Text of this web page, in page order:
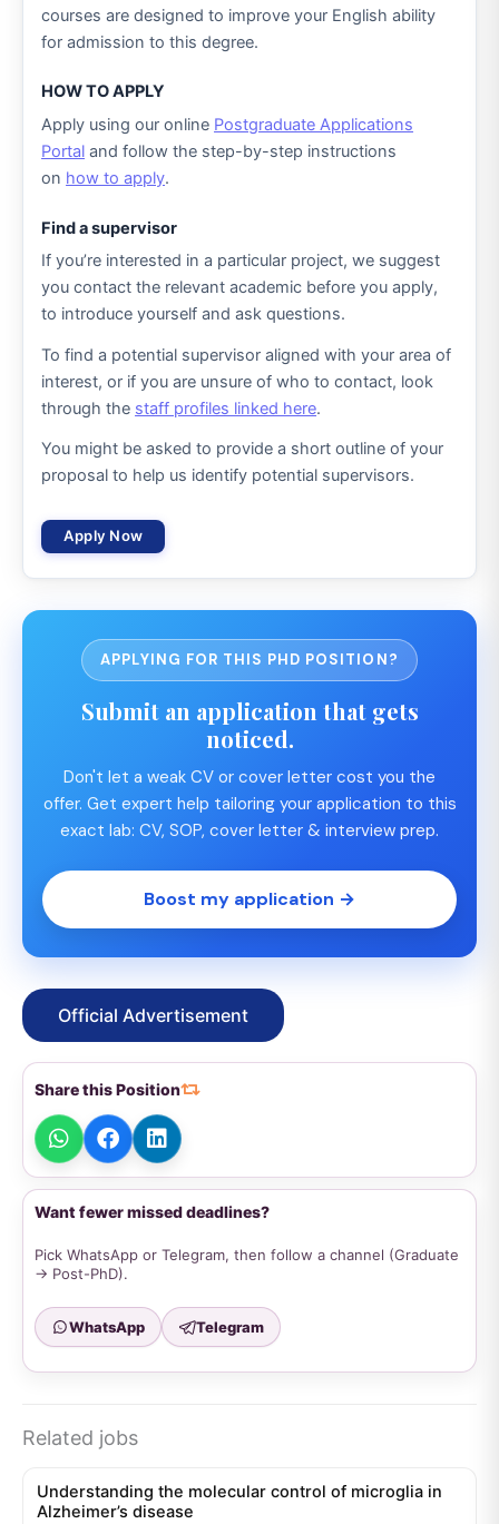
courses are designed to improve your English ability
for admission to this degree.
HOW TO APPLY
Apply using our online Postgraduate Applications
Portal and follow the step-by-step instructions
on how to apply.
Find a supervisor
If you’re interested in a particular project, we suggest
you contact the relevant academic before you apply,
to introduce yourself and ask questions.
To find a potential supervisor aligned with your area of
interest, or if you are unsure of who to contact, look
through the staff profiles linked here.
You might be asked to provide a short outline of your
proposal to help us identify potential supervisors.
Apply Now
APPLYING FOR THIS PHD POSITION?
Submit an application that gets
noticed.
Don't let a weak CV or cover letter cost you the
offer. Get expert help tailoring your application to this
exact lab: CV, SOP, cover letter & interview prep.
Boost my application →
Official Advertisement
Share this Position
Want fewer missed deadlines?
Pick WhatsApp or Telegram, then follow a channel (Graduate
→ Post-PhD).
WhatsApp Telegram
Related jobs
Understanding the molecular control of microglia in
Alzheimer’s disease